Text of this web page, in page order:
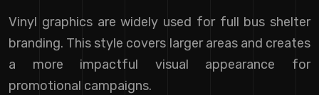
Vinyl graphics are widely used for full bus shelter
branding. This style covers larger areas and creates
a more impactful visual appearance for
promotional campaigns.